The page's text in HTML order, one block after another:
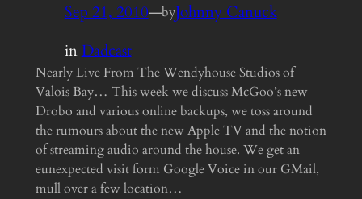
Sep 21, 2010—byJohnny Canuck
inDadcast
Nearly Live From The Wendyhouse Studios of
Valois Bay… This week we discuss McGoo’s new
Drobo and various online backups, we toss around
the rumours about the new Apple TV and the notion
of streaming audio around the house. We get an
eunexpected visit form Google Voice in our GMail,
mull over a few location…